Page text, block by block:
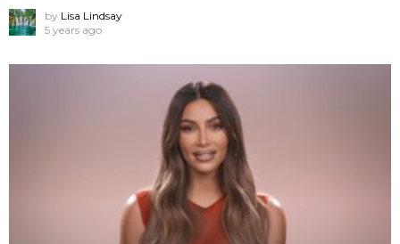
by Lisa Lindsay
5 years ago